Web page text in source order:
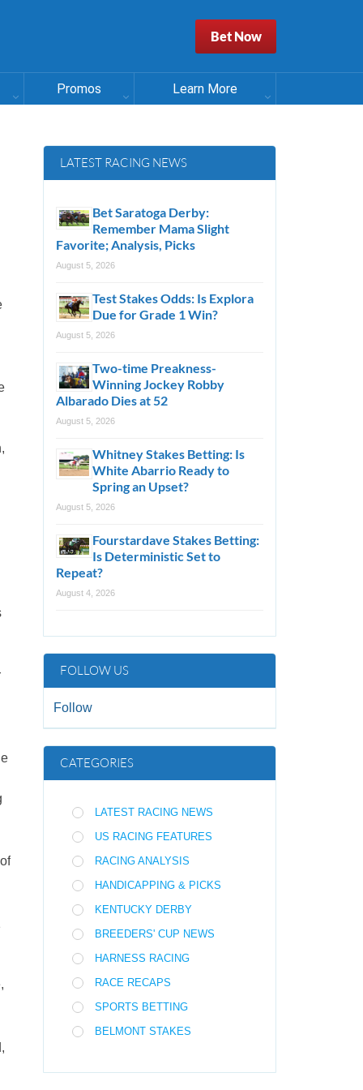
Bet Now
Promos Learn More
LATEST RACING NEWS
Bet Saratoga Derby:
Remember Mama Slight
Favorite; Analysis, Picks
August 5, 2026
Test Stakes Odds: Is Explora
Due for Grade 1 Win?
August 5, 2026
Two-time Preakness-
Winning Jockey Robby
Albarado Dies at 52
August 5, 2026
Whitney Stakes Betting: Is
White Abarrio Ready to
Spring an Upset?
August 5, 2026
Fourstardave Stakes Betting:
Is Deterministic Set to
Repeat?
August 4, 2026
FOLLOW US
Follow
CATEGORIES
LATEST RACING NEWS
US RACING FEATURES
RACING ANALYSIS
HANDICAPPING & PICKS
KENTUCKY DERBY
BREEDERS' CUP NEWS
HARNESS RACING
RACE RECAPS
SPORTS BETTING
BELMONT STAKES